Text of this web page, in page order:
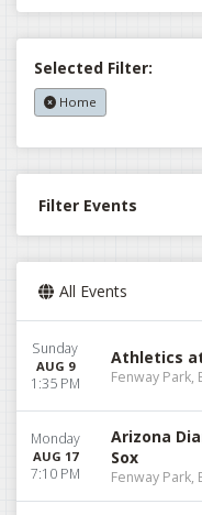
Selected Filter:
Home
Filter Events
All Events
Sunday
AUG 9
1:35 PM
Athletics
Fenway Park,
Monday
AUG 17
7:10 PM
Arizona
Sox
Fenway Park,